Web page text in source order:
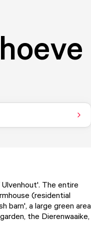
The entire
(residential
barn', a large green area
the Dierenwaaike,